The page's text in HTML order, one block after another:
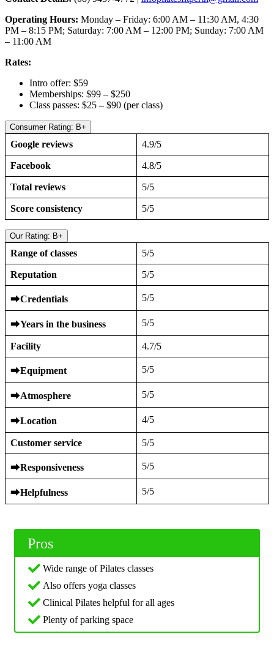
Operating Hours: Monday – Friday: 6:00 AM – 11:30 AM, 4:30
PM – 8:15 PM; Saturday: 7:00 AM – 12:00 PM; Sunday: 7:00 AM
– 11:00 AM
Rates:
Intro offer: $59
Memberships: $99 – $250
Class passes: $25 – $90 (per class)
Consumer Rating: B+
Google reviews 4.9/5
Facebook 4.8/5
Total reviews 5/5
Score consistency 5/5
Our Rating: B+
Range of classes 5/5
Reputation 5/5
⮕Credentials 5/5
⮕Years in the business 5/5
Facility 4.7/5
⮕Equipment 5/5
⮕Atmosphere 5/5
⮕Location 4/5
Customer service 5/5
⮕Responsiveness 5/5
⮕Helpfulness 5/5
Pros
Wide range of Pilates classes
Also offers yoga classes
Clinical Pilates helpful for all ages
Plenty of parking space